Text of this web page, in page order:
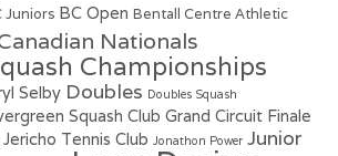
Juniors BC Open Bentall Centre Athletic
Nationals
Championships
Selby Doubles Doubles Squash
Squash Club Grand Circuit Finale
Jericho Tennis Club Jonathon Power Junior